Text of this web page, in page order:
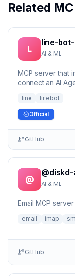
Related
L
line-
AI & ML
MCP server that
connect an AI
line linebot
Official
GitHub
@ AI & ML
Email MCP
email imap
GitHub